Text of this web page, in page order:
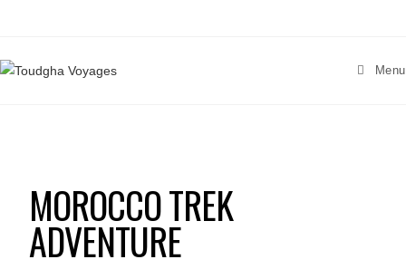
Menu
MOROCCO TREK
ADVENTURE